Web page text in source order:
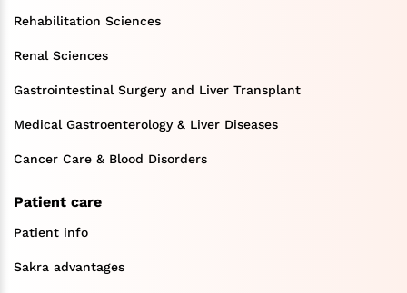
Rehabilitation Sciences
Renal Sciences
Gastrointestinal Surgery and Liver Transplant
Medical Gastroenterology & Liver Diseases
Cancer Care & Blood Disorders
Patient care
Patient info
Sakra advantages